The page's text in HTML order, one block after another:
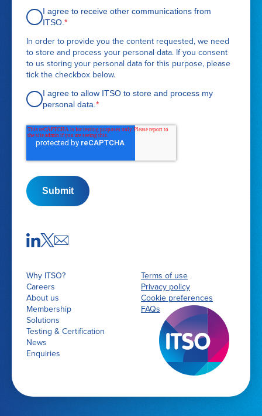
e
q
e
s
t
d
t
a
I agree to receive other communications from
ITSO.*
In order to provide you the content requested, we need
to store and process your personal data. If you consent
to us storing your personal data for this purpose, please
tick the checkbox below.
I agree to allow ITSO to store and process my
personal data.*
Submit
Why ITSO?
Careers
About us
Membership
Solutions
Testing & Certification
News
Enquiries
Terms of use
Privacy policy
Cookie preferences
FAQs